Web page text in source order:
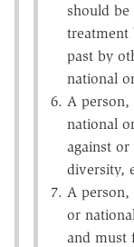
should be
treatment
past by
national
A
national
against
diversity,
A
or
and must